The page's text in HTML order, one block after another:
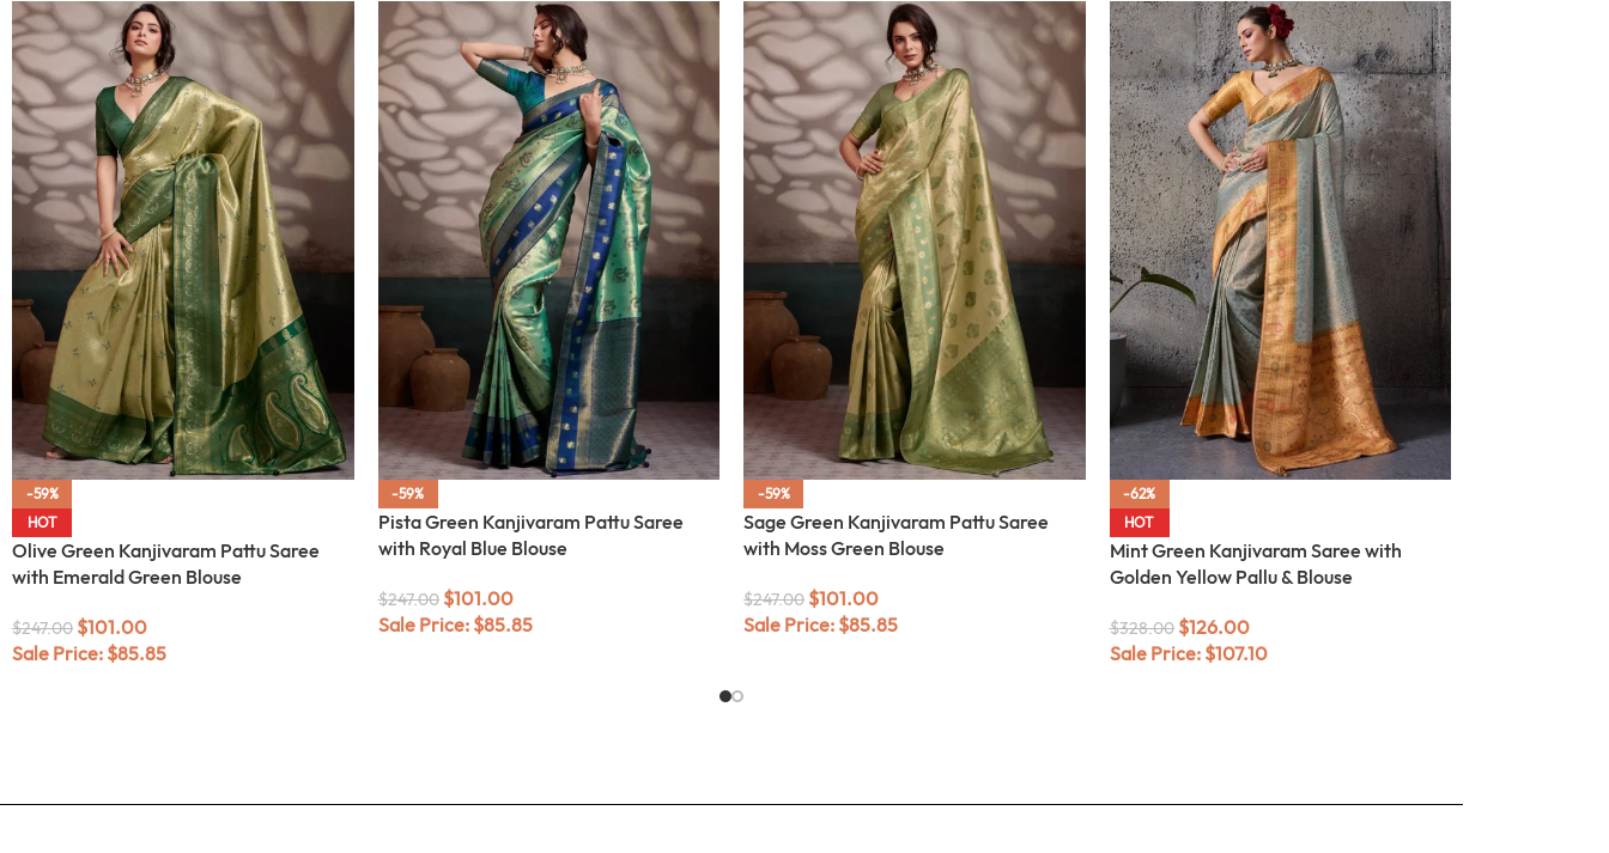
-59%
HOT
Olive Green Kanjivaram Pattu Saree
with Emerald Green Blouse
$247.00 $101.00
Sale Price: $85.85
-59%
Pista Green Kanjivaram Pattu Saree
with Royal Blue Blouse
$247.00 $101.00
Sale Price: $85.85
-59%
Sage Green Kanjivaram Pattu Saree
with Moss Green Blouse
$247.00 $101.00
Sale Price: $85.85
-62%
HOT
Mint Green Kanjivaram Saree with
Golden Yellow Pallu & Blouse
$328.00 $126.00
Sale Price: $107.10